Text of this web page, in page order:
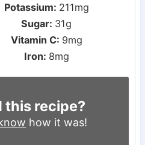
Potassium: 211mg
Sugar: 31g
Vitamin C: 9mg
Iron: 8mg
this recipe?
how it was!